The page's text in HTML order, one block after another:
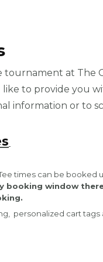
at The
to provide you
information or to
times can be booked
window
personalized cart